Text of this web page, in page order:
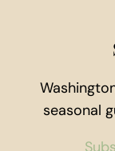
seasonal